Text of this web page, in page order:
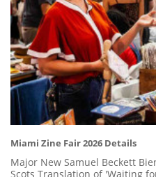
Miami Zine Fair 2026 Details
Major New Samuel Beckett
Scots Translation of 'Waiting